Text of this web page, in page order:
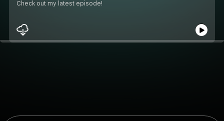
Check out my latest episode!